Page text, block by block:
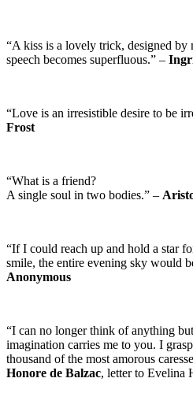
“A kiss is a lovely trick, designed by
speech becomes superfluous.” –
“Love is an irresistible desire to be
Frost
“What is a friend?
A single soul in two bodies.” –
“If I could reach up and hold a star
smile, the entire evening sky would
Anonymous
“I can no longer think of anything
imagination carries me to you. I
thousand of the most amorous
Honore de Balzac, letter to Evelina